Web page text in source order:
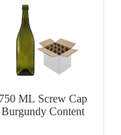
750 ML Screw Cap
Burgundy Content